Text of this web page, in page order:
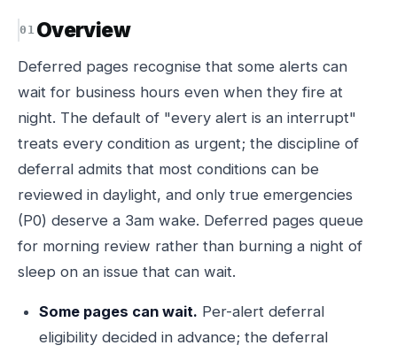
Overview
Deferred pages recognise that some alerts can
wait for business hours even when they fire at
night. The default of "every alert is an interrupt"
treats every condition as urgent; the discipline of
deferral admits that most conditions can be
reviewed in daylight, and only true emergencies
(P0) deserve a 3am wake. Deferred pages queue
for morning review rather than burning a night of
sleep on an issue that can wait.
Some pages can wait. Per-alert deferral
eligibility decided in advance; the deferral